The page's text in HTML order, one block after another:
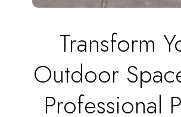
Transform
Outdoor
Professional